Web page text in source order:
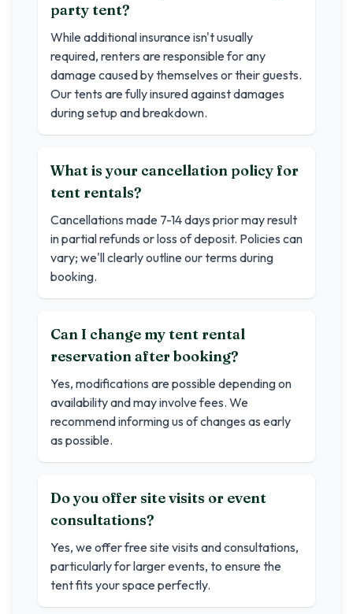
party tent?
While additional insurance isn't usually
required, renters are responsible for any
damage caused by themselves or their guests.
Our tents are fully insured against damages
during setup and breakdown.
What is your cancellation policy for
tent rentals?
Cancellations made 7-14 days prior may result
in partial refunds or loss of deposit. Policies can
vary; we'll clearly outline our terms during
booking.
Can I change my tent rental
reservation after booking?
Yes, modifications are possible depending on
availability and may involve fees. We
recommend informing us of changes as early
as possible.
Do you offer site visits or event
consultations?
Yes, we offer free site visits and consultations,
particularly for larger events, to ensure the
tent fits your space perfectly.